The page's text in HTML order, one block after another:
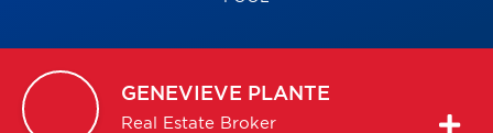
GENEVIEVE PLANTE
Real Estate Broker